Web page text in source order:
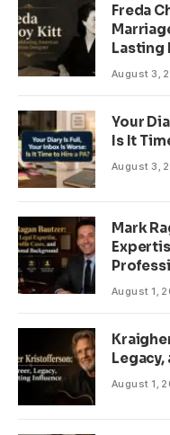
Freda
Lasting
August 3,
Your
Is It
August 3,
Mark
August 1,
August 1,